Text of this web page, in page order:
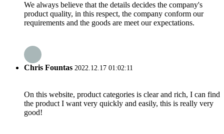
We always believe that the details decides the company's
product quality, in this respect, the company conform our
requirements and the goods are meet our expectations.
Chris Fountas 2022.12.17 01:02:11
On this website, product categories is clear and rich, I can find
the product I want very quickly and easily, this is really very
good!